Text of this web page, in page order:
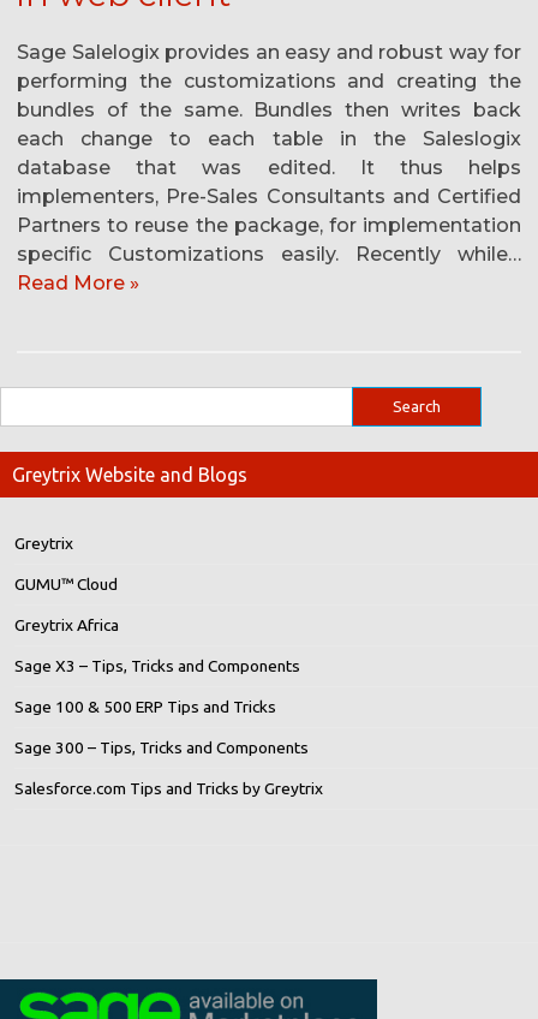
Sage Salelogix provides an easy and robust way for
performing the customizations and creating the
bundles of the same. Bundles then writes back
each change to each table in the Saleslogix
database that was edited. It thus helps
implementers, Pre-Sales Consultants and Certified
Partners to reuse the package, for implementation
specific Customizations easily. Recently while…
Read More »
Greytrix Website and Blogs
Greytrix
GUMU™ Cloud
Greytrix Africa
Sage X3 – Tips, Tricks and Components
Sage 100 & 500 ERP Tips and Tricks
Sage 300 – Tips, Tricks and Components
Salesforce.com Tips and Tricks by Greytrix